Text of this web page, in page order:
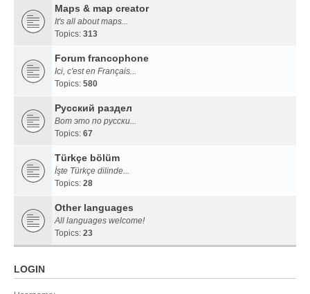
Maps & map creator
It's all about maps...
Topics: 313
Forum francophone
Ici, c'est en Français...
Topics: 580
Русский раздел
Вот это по русски...
Topics: 67
Türkçe bölüm
İşte Türkçe dilinde...
Topics: 28
Other languages
All languages welcome!
Topics: 23
LOGIN